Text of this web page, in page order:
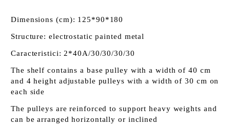
Dimensions (cm): 125*90*180
Structure: electrostatic painted metal
Caracteristici: 2*40A/30/30/30/30
The shelf contains a base pulley with a width of 40 cm
and 4 height adjustable pulleys with a width of 30 cm on
each side
The pulleys are reinforced to support heavy weights and
can be arranged horizontally or inclined